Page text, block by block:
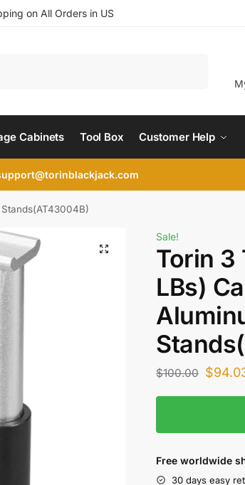
on All Orders in US
Cabinets Tool Box Customer Help
Sale!
Torin 3
LBs)
$100.00 $
Free worldwide
30 days easy